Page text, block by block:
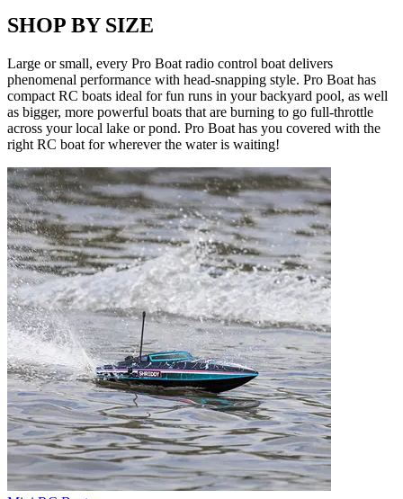
SHOP BY SIZE
Large or small, every Pro Boat radio control boat delivers
phenomenal performance with head-snapping style. Pro Boat has
compact RC boats ideal for fun runs in your backyard pool, as well
as bigger, more powerful boats that are burning to go full-throttle
across your local lake or pond. Pro Boat has you covered with the
right RC boat for wherever the water is waiting!